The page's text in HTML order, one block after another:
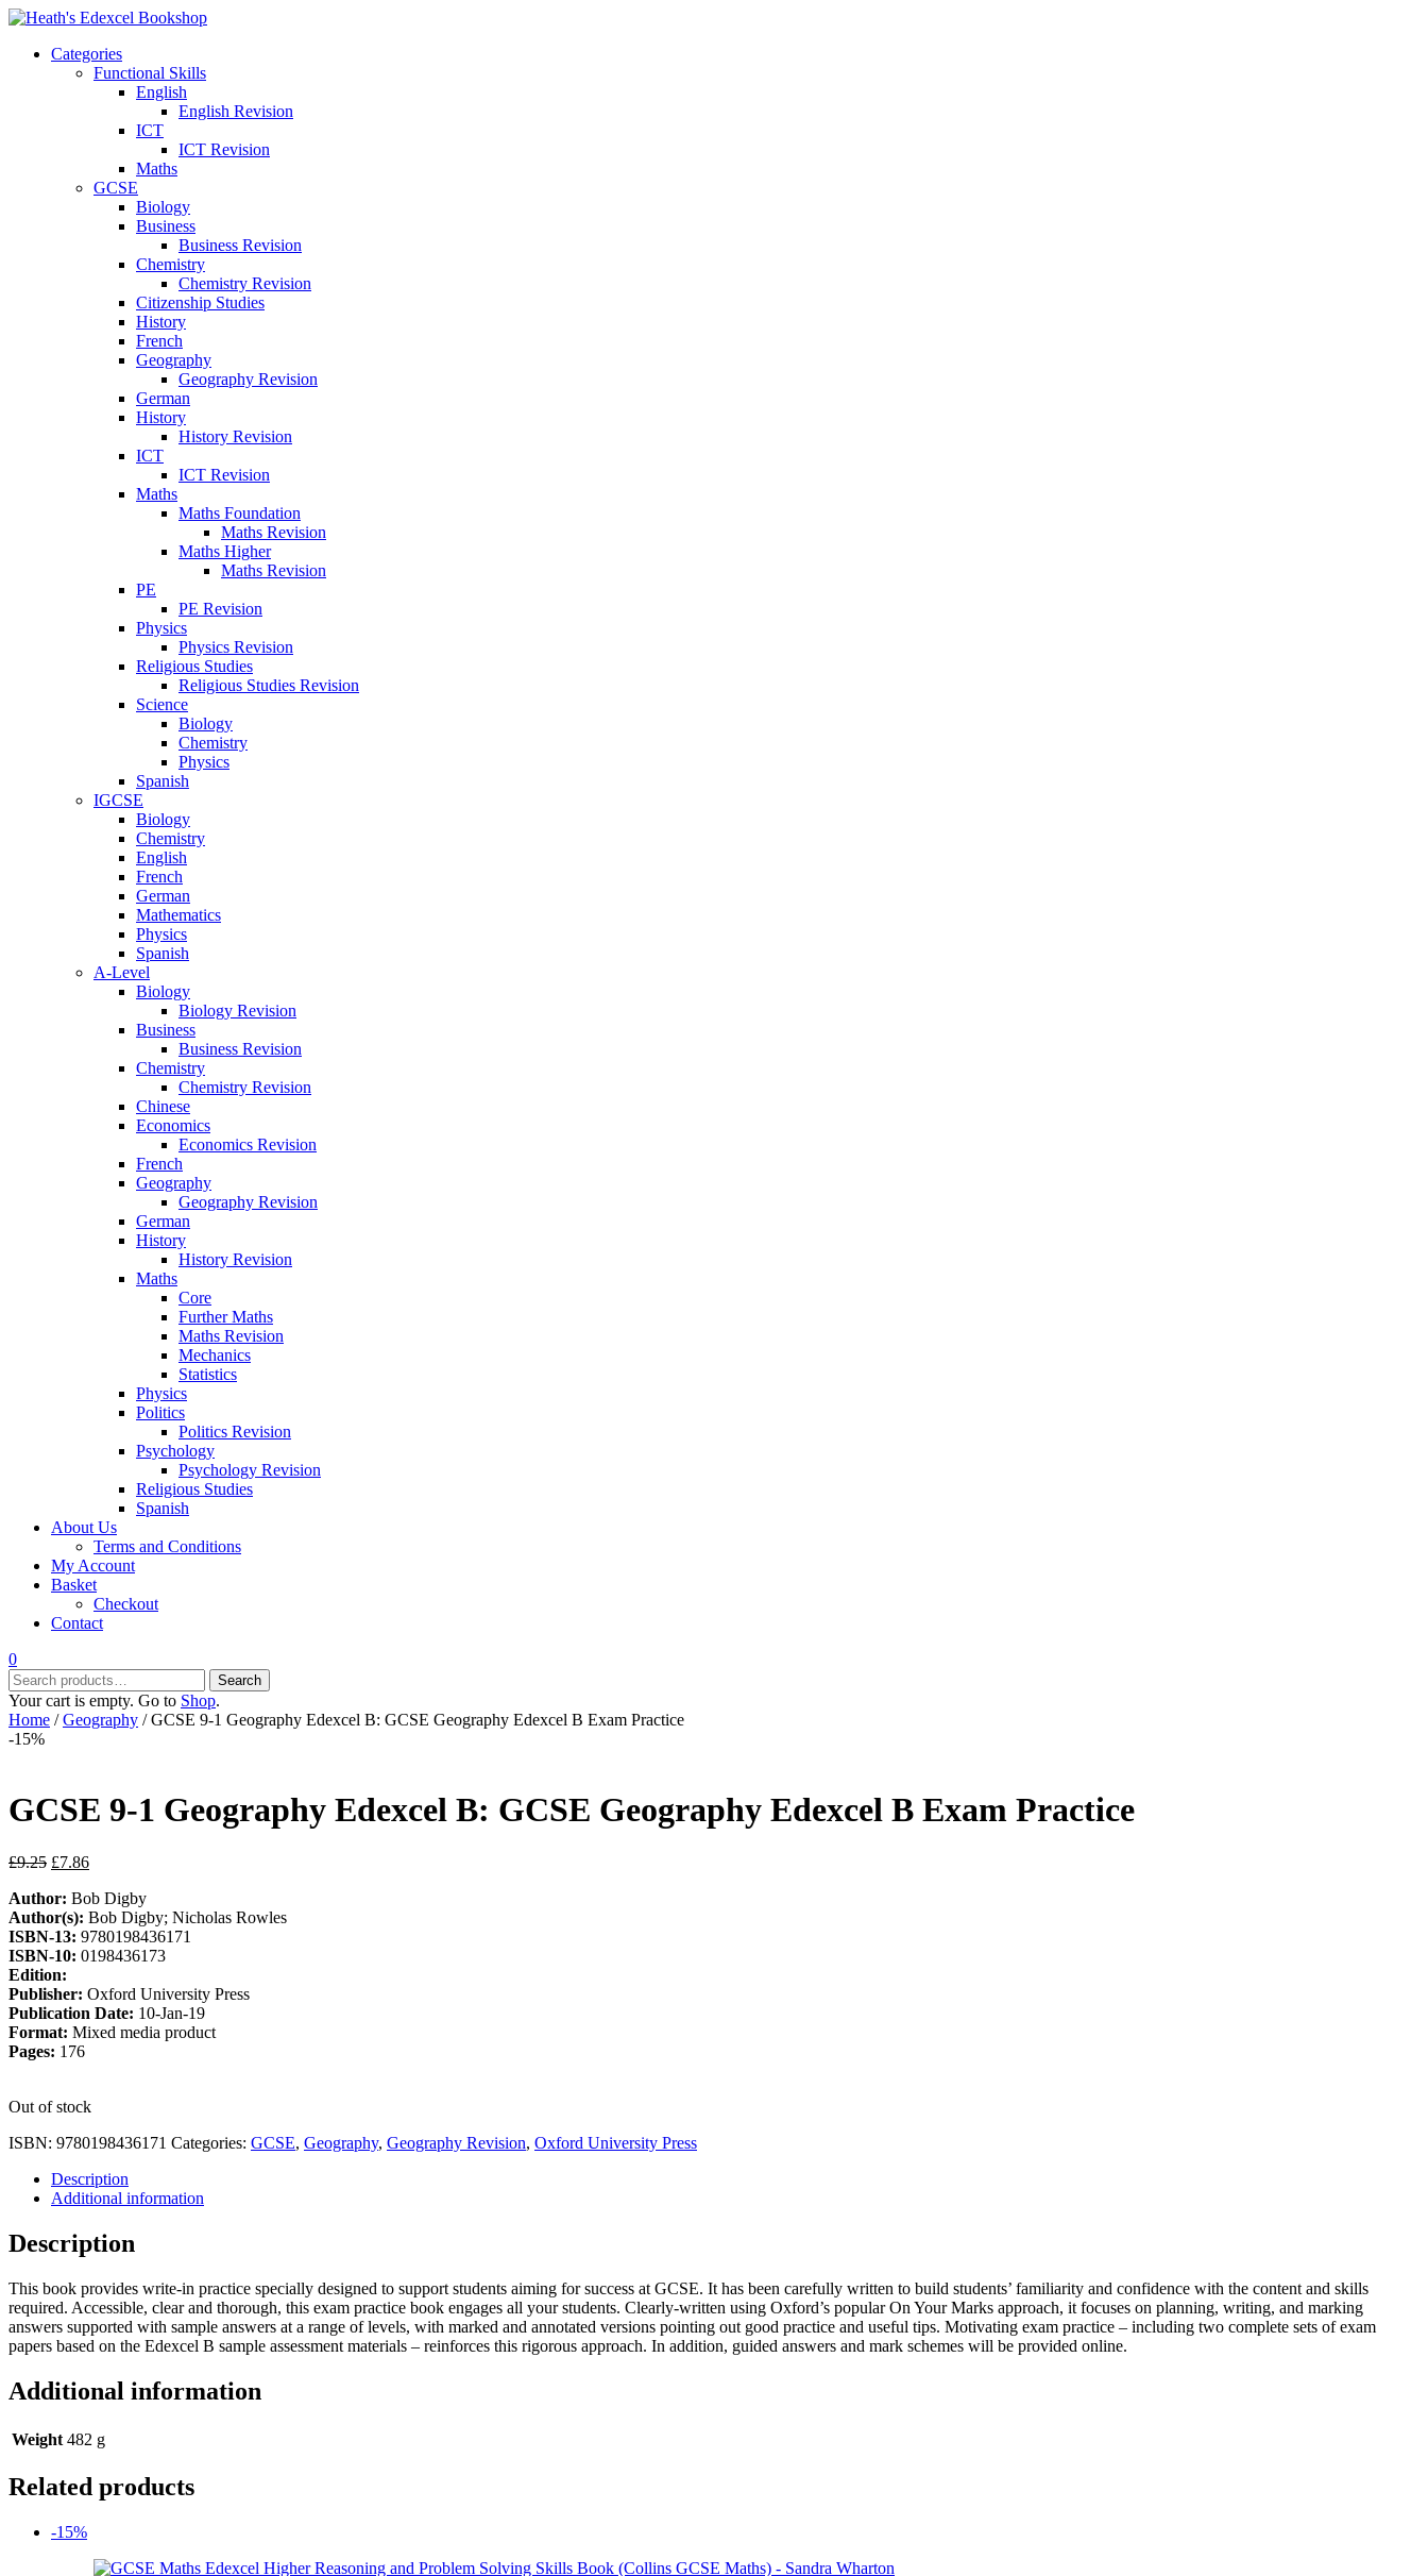
Categories
Functional Skills
English
English Revision
ICT
ICT Revision
Maths
GCSE
Biology
Business
Business Revision
Chemistry
Chemistry Revision
Citizenship Studies
History
French
Geography
Geography Revision
German
History
History Revision
ICT
ICT Revision
Maths
Maths Foundation
Maths Revision
Maths Higher
Maths Revision
PE
PE Revision
Physics
Physics Revision
Religious Studies
Religious Studies Revision
Science
Biology
Chemistry
Physics
Spanish
IGCSE
Biology
Chemistry
English
French
German
Mathematics
Physics
Spanish
A-Level
Biology
Biology Revision
Business
Business Revision
Chemistry
Chemistry Revision
Chinese
Economics
Economics Revision
French
Geography
Geography Revision
German
History
History Revision
Maths
Core
Further Maths
Maths Revision
Mechanics
Statistics
Physics
Politics
Politics Revision
Psychology
Psychology Revision
Religious Studies
Spanish
About Us
Terms and Conditions
My Account
Basket
Checkout
Contact
0
Search
for:
Search
Your cart is empty. Go to Shop.
Home /Geography / GCSE 9-1 Geography Edexcel B: GCSE Geography Edexcel B Exam Practice
-15%
GCSE 9-1 Geography Edexcel B: GCSE Geography Edexcel B Exam Practice
£9.25 Original
was:
£9.25.
£7.86Current
is:
£7.86.
Author: Bob Digby
Author(s): Bob Digby; Nicholas Rowles
ISBN-13: 9780198436171
ISBN-10: 0198436173
Edition:
Publisher: Oxford University Press
Publication Date: 10-Jan-19
Format: Mixed media product
Pages: 176
Out of stock
ISBN: 9780198436171 Categories: GCSE, Geography, Geography Revision, Oxford University Press
Description
Additional information
Description
This book provides write-in practice specially designed to support students aiming for success at GCSE. It has been carefully written to build students’ familiarity and confidence with the content and skills
required. Accessible, clear and thorough, this exam practice book engages all your students. Clearly-written using Oxford’s popular On Your Marks approach, it focuses on planning, writing, and marking
answers supported with sample answers at a range of levels, with marked and annotated versions pointing out good practice and useful tips. Motivating exam practice – including two complete sets of exam
papers based on the Edexcel B sample assessment materials – reinforces this rigorous approach. In addition, guided answers and mark schemes will be provided online.
Additional information
Weight 482 g
Related products
-15%